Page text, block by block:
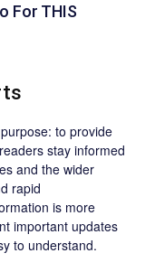
For THIS
to provide
stay informed
and the wider
rapid
is more
important updates
to understand.